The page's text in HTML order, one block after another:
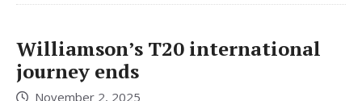
Williamson’s T20 international
journey ends
November 2, 2025